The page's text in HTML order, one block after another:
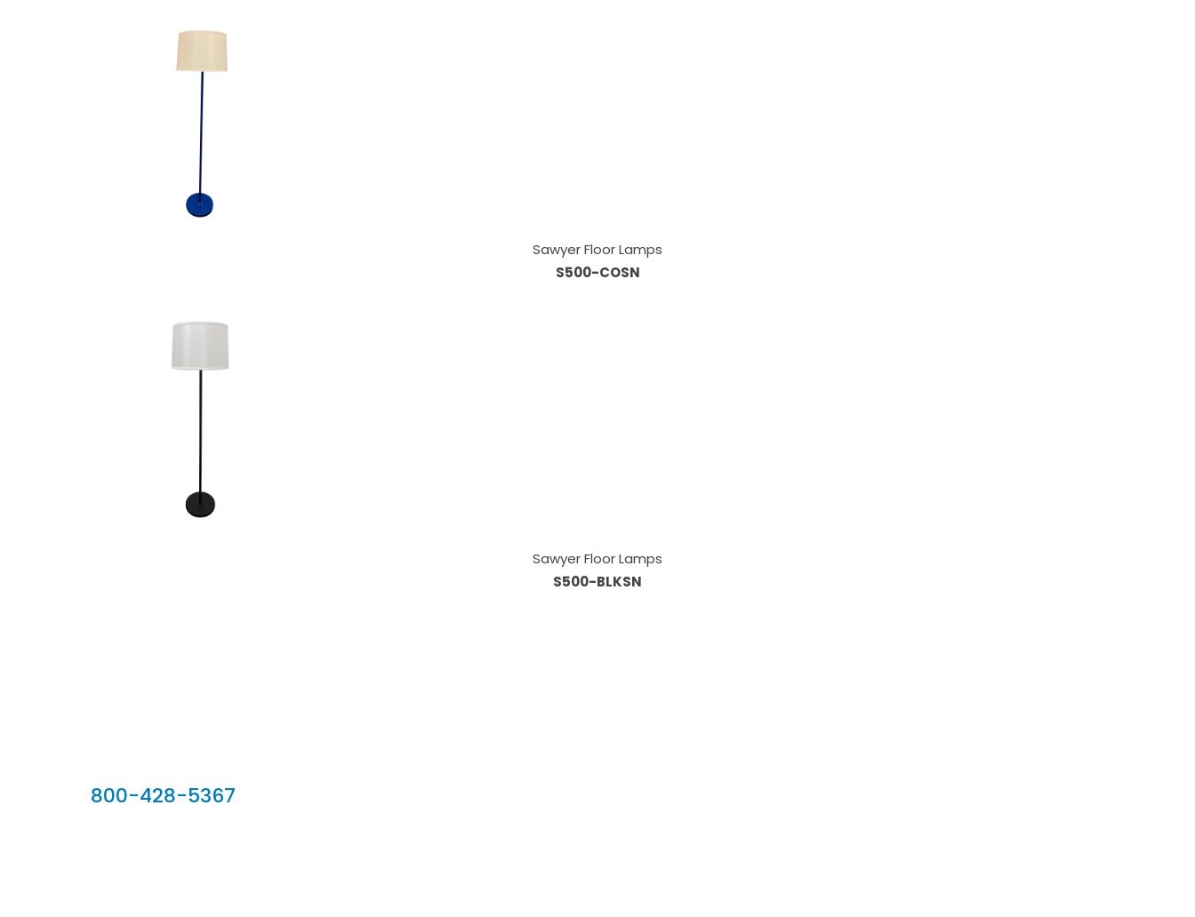
Sawyer Floor Lamps
S500-COSN
Sawyer Floor Lamps
S500-BLKSN
800-428-5367